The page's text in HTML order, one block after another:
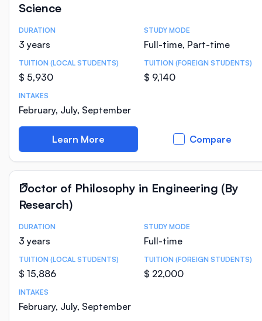
Science
Course Statistics
DURATION
3 years
STUDY MODE
Full-time, Part-time
TUITION (LOCAL STUDENTS)
$ 5,930
TUITION (FOREIGN STUDENTS)
$ 9,140
INTAKES
February, July, September
Learn More Compare
Doctor of Philosophy in Engineering (By
Research)
Course Statistics
DURATION
3 years
STUDY MODE
Full-time
TUITION (LOCAL STUDENTS)
$ 15,886
TUITION (FOREIGN STUDENTS)
$ 22,000
INTAKES
February, July, September